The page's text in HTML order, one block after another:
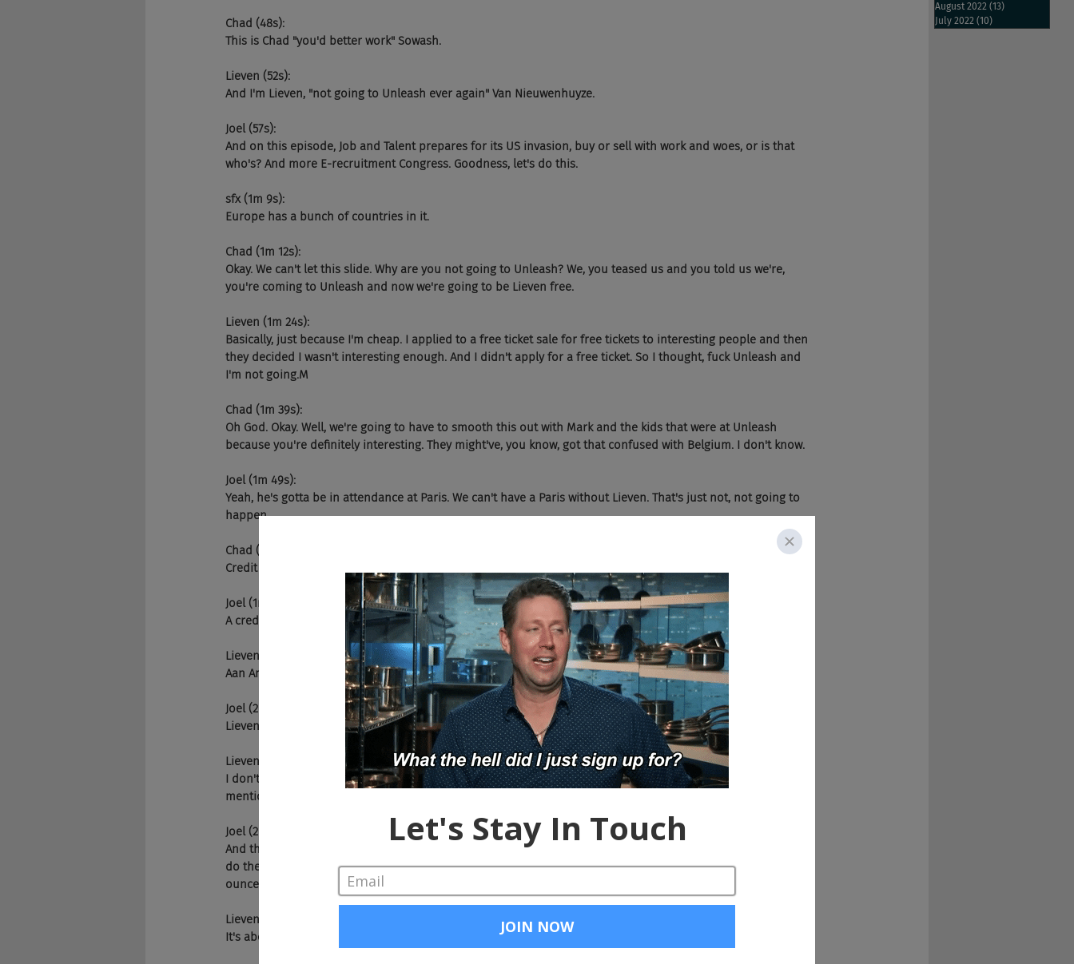
Chad (48s):
This is Chad "you'd better work" Sowash.
Lieven (52s):
And I'm Lieven, "not going to Unleash ever again" Van Nieuwenhuyze.
Joel (57s):
And on this episode, Job and Talent prepares for its US invasion, buy or sell with work and woes, or is that
who's? And more E-recruitment Congress. Goodness, let's do this.
sfx (1m 9s):
Europe has a bunch of countries in it.
Chad (1m 12s):
Okay. We can't let this slide. Why are you not going to Unleash? We, you teased us and you told us we're,
you're coming to Unleash and now we're going to be Lieven free.
Lieven (1m 24s):
Basically, just because I'm cheap. I applied to a free ticket sale for free tickets to interesting people and then
they decided I wasn't interesting enough. And I didn't apply for a free ticket. So I thought, fuck Unleash and
I'm not going.M
Chad (1m 39s):
Oh God. Okay. Well, we're going to have to smooth this out with Mark and the kids that were at Unleash
because you're definitely interesting. They might've, you know, got that confused with Belgium. I don't know.
Joel (1m 49s):
Yeah, he's gotta be in attendance at Paris. We can't have a Paris without Lieven. That's just not, not going to
happen.
Chad (1m 57s):
Credit plus
Joel (1m 57s):
A credit and a steak is what we're going to get Lieven in Paris.
Lieven (2m 1s):
Aan American steak. Okay. I heard a lot about those after you're bitching about the bar's mistakes in Ostend.
Joel (2m 10s):
Lieven comes in the green room and says I had a really good steak in what city? Brussels.
Lieven (2m 14s):
I don't know what I said. I had a really good steak. I didn't mention where it was. It was in Belgium, but I did
mention it was better than the one you had in Ostend.
Joel (2m 22s):
And then he says it was petite. And I said, oh, it was like a six ounce when he's like no smaller. And I said, what
do they serve up steak nuggets on a plate in Europe, like, how is this a good steak if it's smaller than six
ounces?
Lieven (2m 35s):
It's about quality Joel quality.
August 2022 (13)
July 2022 (10)